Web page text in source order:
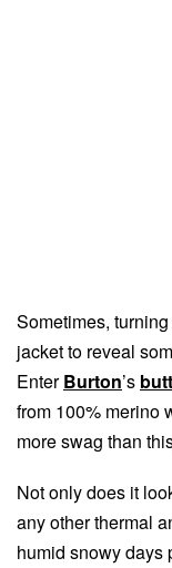
Sometimes,
jacket to reveal
EnterBurton’s
from 100% merino
more swag than
Not only does it
any other thermal
humid snowy days